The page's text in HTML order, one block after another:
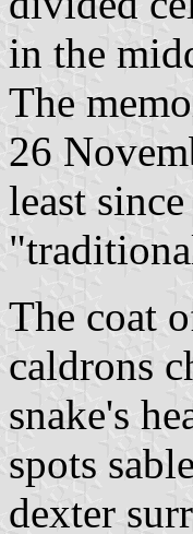
in the
The
26
least
The coat
caldrons
snake's
spots
dexter